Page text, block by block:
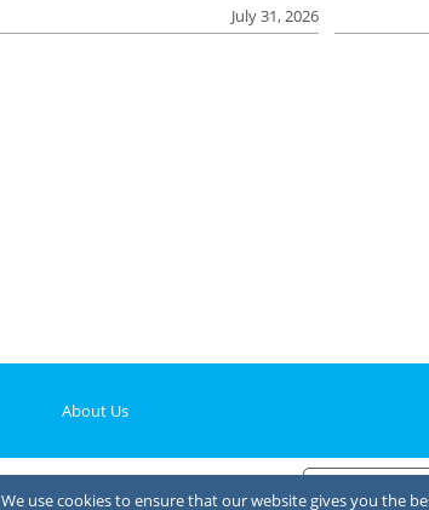
July 31, 2026
About Us
We use cookies to ensure that our website gives you the
Notice at